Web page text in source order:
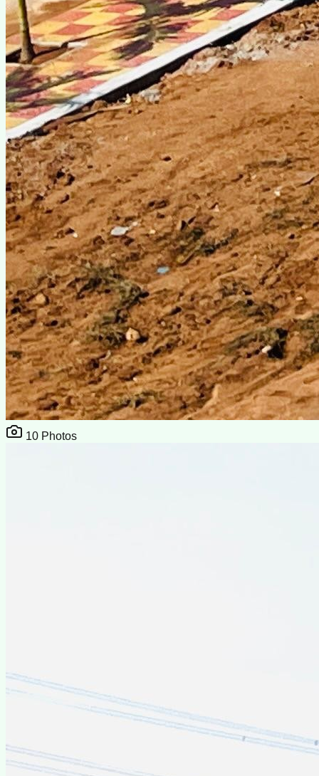
10 Photos